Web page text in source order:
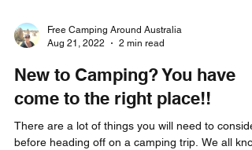
Aug 21, 2022
2 min read
New to Camping? You have
come to the right place!!